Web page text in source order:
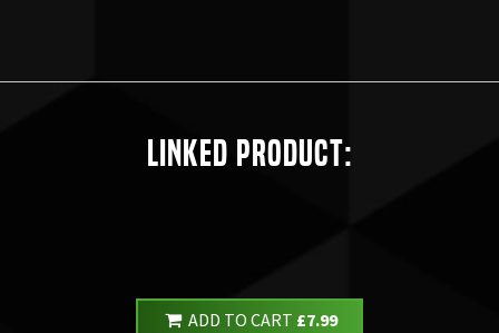
Linked Product:
ADD TO CART £7.99